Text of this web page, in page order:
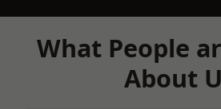
What People
About